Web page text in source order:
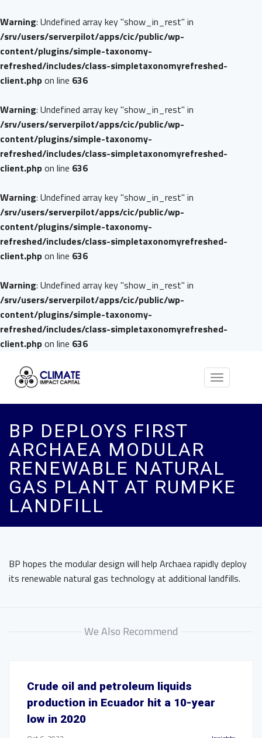
Warning: Undefined array key "show_in_rest" in
/srv/users/serverpilot/apps/cic/public/wp-
content/plugins/simple-taxonomy-
refreshed/includes/class-simpletaxonomyrefreshed-
client.phpon line 636
Warning: Undefined array key "show_in_rest" in
/srv/users/serverpilot/apps/cic/public/wp-
content/plugins/simple-taxonomy-
refreshed/includes/class-simpletaxonomyrefreshed-
client.phpon line 636
Warning: Undefined array key "show_in_rest" in
/srv/users/serverpilot/apps/cic/public/wp-
content/plugins/simple-taxonomy-
refreshed/includes/class-simpletaxonomyrefreshed-
client.phpon line 636
Warning: Undefined array key "show_in_rest" in
/srv/users/serverpilot/apps/cic/public/wp-
content/plugins/simple-taxonomy-
refreshed/includes/class-simpletaxonomyrefreshed-
client.phpon line 636
Toggle
BP DEPLOYS FIRST
ARCHAEA MODULAR
RENEWABLE NATURAL
GAS PLANT AT RUMPKE
LANDFILL
BP hopes the modular design will help Archaea rapidly deploy
its renewable natural gas technology at additional landfills.
We Also Recommend
Crude oil and petroleum liquids
production in Ecuador hit a 10-year
low in 2020